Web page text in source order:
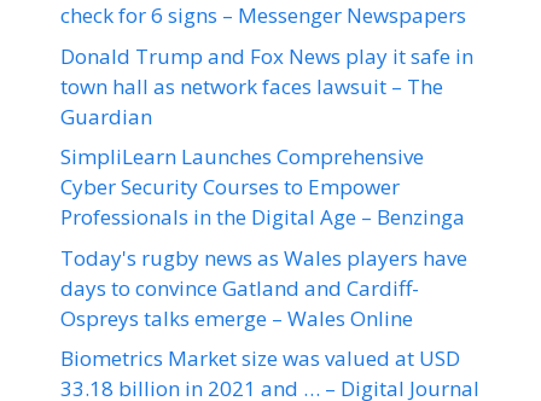
check for 6 signs – Messenger Newspapers
Donald Trump and Fox News play it safe in
town hall as network faces lawsuit – The
Guardian
SimpliLearn Launches Comprehensive
Cyber Security Courses to Empower
Professionals in the Digital Age – Benzinga
Today's rugby news as Wales players have
days to convince Gatland and Cardiff-
Ospreys talks emerge – Wales Online
Biometrics Market size was valued at USD
33.18 billion in 2021 and … – Digital Journal